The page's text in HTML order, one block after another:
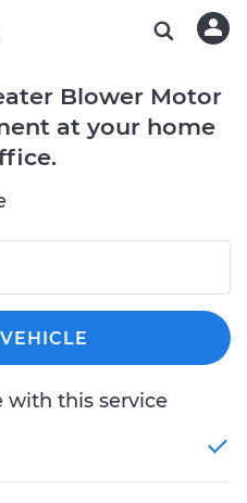
Blower Motor
at your home
with this service